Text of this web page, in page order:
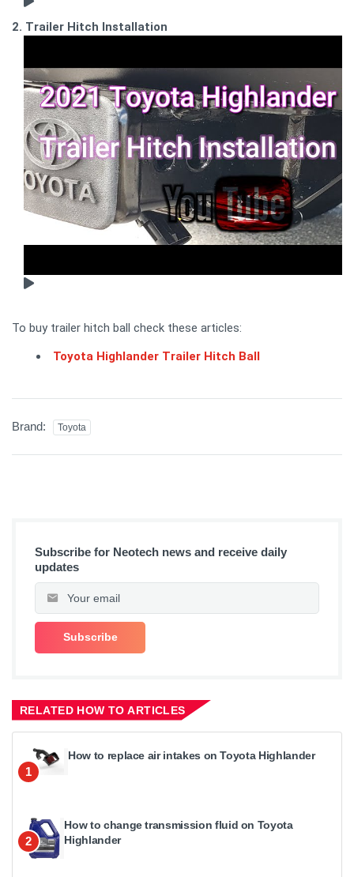
2. Trailer Hitch Installation
To buy trailer hitch ball check these articles:
Toyota Highlander Trailer Hitch Ball
Brand: Toyota
Subscribe for Neotech news and receive daily
updates
RELATED HOW TO ARTICLES
1
How to replace air intakes on Toyota Highlander
2
How to change transmission fluid on Toyota
Highlander